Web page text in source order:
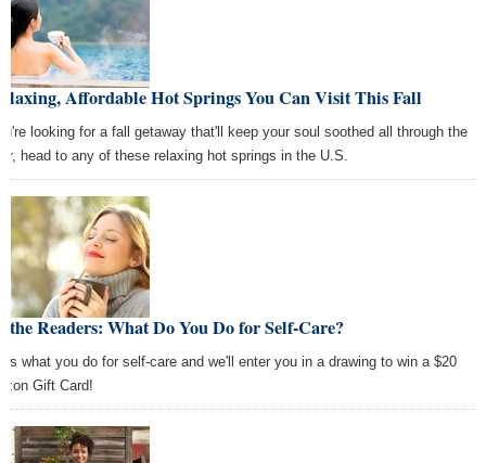
Affordable Hot Springs You Can Visit This Fall
looking for a fall getaway that'll keep your soul soothed all through the
head to any of these relaxing hot springs in the U.S.
the Readers: What Do You Do for Self-Care?
what you do for self-care and we'll enter you in a drawing to win a $20
Gift Card!